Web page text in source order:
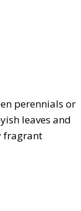
perennials or
leaves and
fragrant